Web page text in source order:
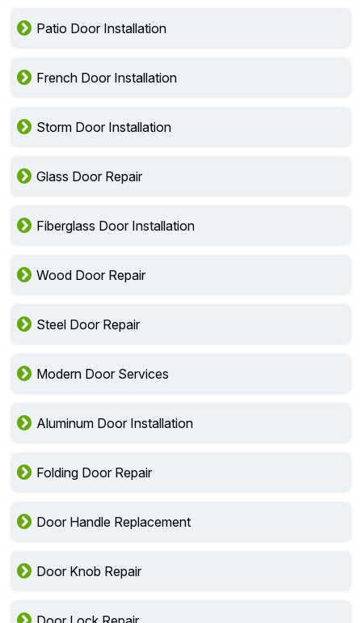
Patio Door Installation
French Door Installation
Storm Door Installation
Glass Door Repair
Fiberglass Door Installation
Wood Door Repair
Steel Door Repair
Modern Door Services
Aluminum Door Installation
Folding Door Repair
Door Handle Replacement
Door Knob Repair